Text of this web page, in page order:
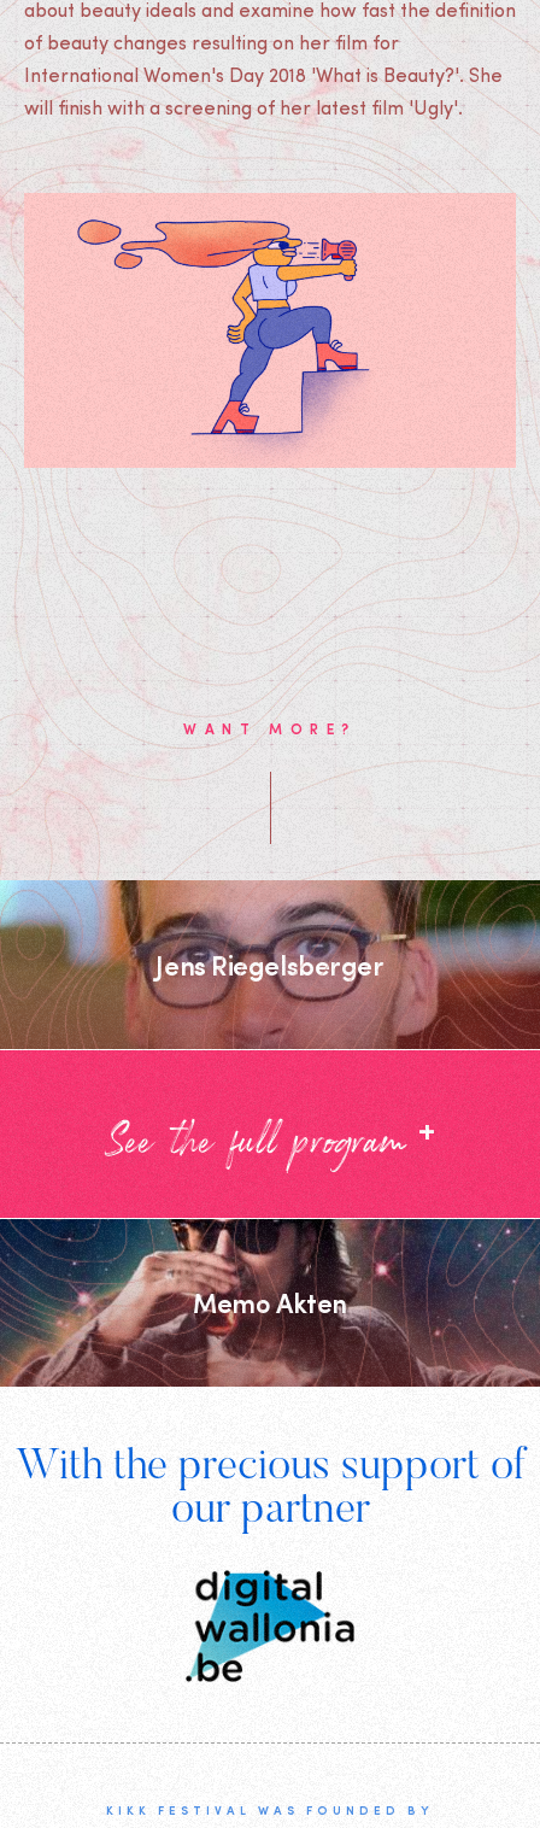
about beauty ideals and examine how fast the definition
of beauty changes resulting on her film for
International Women's Day 2018 'What is Beauty?'. She
will finish with a screening of her latest film 'Ugly'.
Medias
WANT MORE?
Jens Riegelsberger
See the full program +
Memo Akten
With the precious support of
our partnerDigital
KIKK FESTIVAL WAS FOUNDED BY